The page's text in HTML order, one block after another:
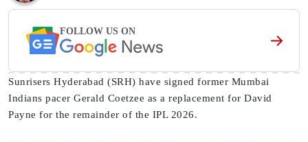
FOLLOW US ON
Sunrisers Hyderabad (SRH) have signed former Mumbai
Indians pacer Gerald Coetzee as a replacement for David
Payne for the remainder of the IPL 2026.